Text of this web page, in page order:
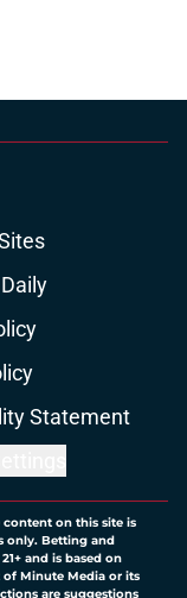
Statement
content on this site is
only. Betting and
and is based on
Minute Media or its
are suggestions